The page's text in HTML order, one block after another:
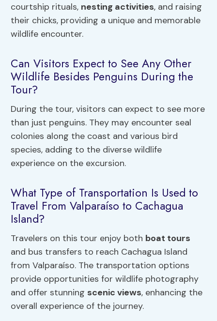
courtship rituals, nesting activities, and raising
their chicks, providing a unique and memorable
wildlife encounter.
Can Visitors Expect to See Any Other
Wildlife Besides Penguins During the
Tour?
During the tour, visitors can expect to see more
than just penguins. They may encounter seal
colonies along the coast and various bird
species, adding to the diverse wildlife
experience on the excursion.
What Type of Transportation Is Used to
Travel From Valparaíso to Cachagua
Island?
Travelers on this tour enjoy both boat tours
and bus transfers to reach Cachagua Island
from Valparaíso. The transportation options
provide opportunities for wildlife photography
and offer stunning scenic views, enhancing the
overall experience of the journey.